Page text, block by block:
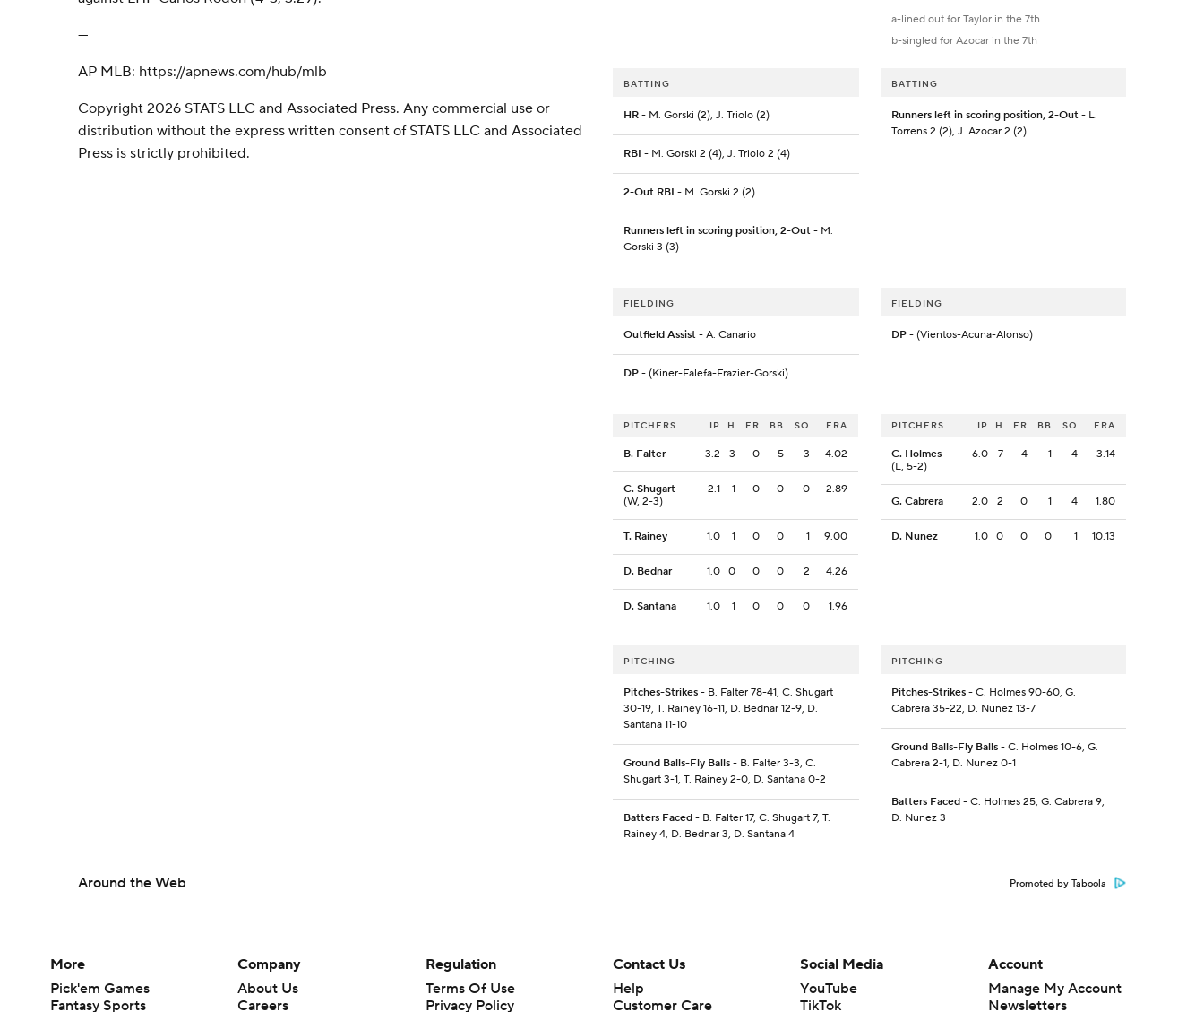
---
AP MLB: https://apnews.com/hub/mlb
Copyright 2026 STATS LLC and Associated Press. Any commercial use or
distribution without the express written consent of STATS LLC and Associated
Press is strictly prohibited.
a-lined out for Taylor in the 7th
b-singled for Azocar in the 7th
BATTING
HR - M. Gorski (2), J. Triolo (2)
RBI - M. Gorski 2 (4), J. Triolo 2 (4)
2-Out RBI - M. Gorski 2 (2)
Runners left in scoring position, 2-Out - M.
Gorski 3 (3)
BATTING
Runners left in scoring position, 2-Out- L.
Torrens 2 (2), J. Azocar 2 (2)
FIELDING
Outfield Assist - A. Canario
DP - (Kiner-Falefa-Frazier-Gorski)
FIELDING
DP- (Vientos-Acuna-Alonso)
PITCHERS IP H ER BB SO ERA
B. Falter 3.2 3 0 5 3 4.02
C. Shugart
(W, 2-3)
2.1 1 0 0 0 2.89
T. Rainey 1.0 1 0 0 1 9.00
D. Bednar 1.0 0 0 0 2 4.26
D. Santana 1.0 1 0 0 0 1.96
PITCHERS IP H ER BB SO ERA
C. Holmes
(L, 5-2)
6.0 7 4 1 4 3.14
G. Cabrera 2.0 2 0 1 4 1.80
D. Nunez 1.0 0 0 0 1 10.13
PITCHING
Pitches-Strikes - B. Falter 78-41, C. Shugart
30-19, T. Rainey 16-11, D. Bednar 12-9, D.
Santana 11-10
Ground Balls-Fly Balls - B. Falter 3-3, C.
Shugart 3-1, T. Rainey 2-0, D. Santana 0-2
Batters Faced - B. Falter 17, C. Shugart 7, T.
Rainey 4, D. Bednar 3, D. Santana 4
PITCHING
Pitches-Strikes- C. Holmes 90-60, G.
Cabrera 35-22, D. Nunez 13-7
Ground Balls-Fly Balls- C. Holmes 10-6, G.
Cabrera 2-1, D. Nunez 0-1
Batters Faced- C. Holmes 25, G. Cabrera 9,
D. Nunez 3
Around the Web Promoted by Taboola
More
Pick'em Games
Fantasy Sports
Company
About Us
Careers
Regulation
Terms Of Use
Privacy Policy
Contact Us
Help
Customer Care
Social Media
YouTube
TikTok
Account
Manage My Account
Newsletters